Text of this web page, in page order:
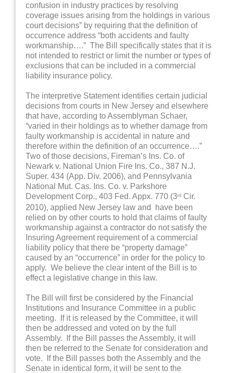
confusion in industry practices by resolving
coverage issues arising from the holdings in various
court decisions” by requiring that the definition of
occurrence address “both accidents and faulty
workmanship….” The Bill specifically states that it is
not intended to restrict or limit the number or types of
exclusions that can be included in a commercial
liability insurance policy.
The interpretive Statement identifies certain judicial
decisions from courts in New Jersey and elsewhere
that have, according to Assemblyman Schaer,
“varied in their holdings as to whether damage from
faulty workmanship is accidental in nature and
therefore within the definition of an occurrence….”
Two of those decisions, Fireman’s Ins. Co. of
Newark v. National Union Fire Ins. Co., 387 N.J.
Super. 434 (App. Div. 2006), and Pennsylvania
National Mut. Cas. Ins. Co. v. Parkshore
Development Corp., 403 Fed. Appx. 770 (3rd Cir.
2010), applied New Jersey law and have been
relied on by other courts to hold that claims of faulty
workmanship against a contractor do not satisfy the
Insuring Agreement requirement of a commercial
liability policy that there be “property damage”
caused by an “occurrence” in order for the policy to
apply. We believe the clear intent of the Bill is to
effect a legislative change in this law.
The Bill will first be considered by the Financial
Institutions and Insurance Committee in a public
meeting. If it is released by the Committee, it will
then be addressed and voted on by the full
Assembly. If the Bill passes the Assembly, it will
then be referred to the Senate for consideration and
vote. If the Bill passes both the Assembly and the
Senate in identical form, it will be sent to the